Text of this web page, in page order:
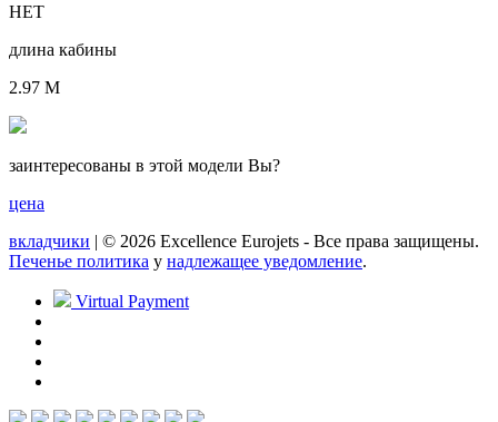
НЕТ
длина кабины
2.97 M
заинтересованы в этой модели Вы?
цена
вкладчики | © 2026 Excellence Eurojets - Все права защищены.
Печенье политика y надлежащее уведомление.
Virtual Payment